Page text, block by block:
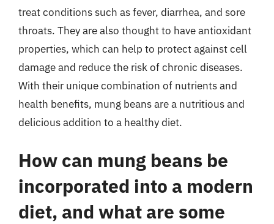
treat conditions such as fever, diarrhea, and sore
throats. They are also thought to have antioxidant
properties, which can help to protect against cell
damage and reduce the risk of chronic diseases.
With their unique combination of nutrients and
health benefits, mung beans are a nutritious and
delicious addition to a healthy diet.
How can mung beans be
incorporated into a modern
diet, and what are some